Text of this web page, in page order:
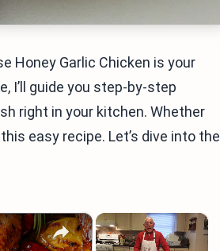
Honey Garlic Chicken is your
I’ll guide you step-by-step
right in your kitchen. Whether
easy recipe. Let’s dive into the
×
×